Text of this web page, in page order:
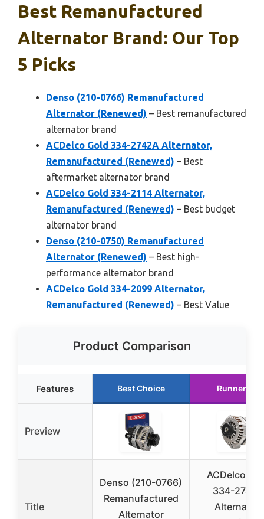
Best Remanufactured
Alternator Brand: Our Top
5 Picks
Denso (210-0766) Remanufactured
Alternator (Renewed) – Best remanufactured
alternator brand
ACDelco Gold 334-2742A Alternator,
Remanufactured (Renewed) – Best
aftermarket alternator brand
ACDelco Gold 334-2114 Alternator,
Remanufactured (Renewed) – Best budget
alternator brand
Denso (210-0750) Remanufactured
Alternator (Renewed) – Best high-
performance alternator brand
ACDelco Gold 334-2099 Alternator,
Remanufactured (Renewed) – Best Value
Product Comparison
Features Best Choice Runner Up
Preview
Title
Denso (210-0766)
Remanufactured
Alternator
ACDelco
334-2742A
Alternator,